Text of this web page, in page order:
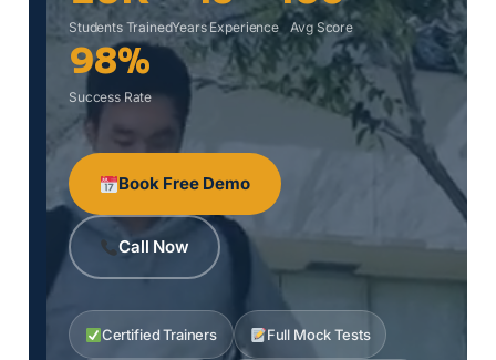
Students TrainedYears Experience Avg Score
98%
Success Rate
Book Free Demo
Call Now
Certified Trainers Full Mock Tests